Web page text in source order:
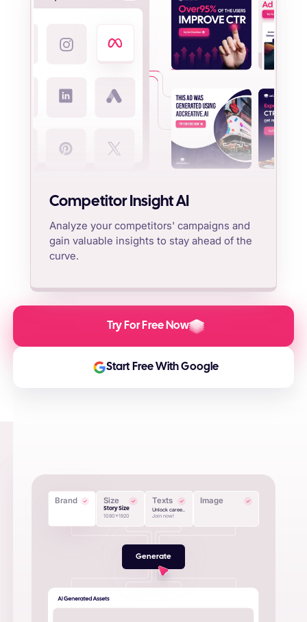
Competitor Insight AI
Analyze your competitors' campaigns and
gain valuable insights to stay ahead of the
curve.
Try For Free Now
Start Free With Google
Brand Size
Story Size
1080x1920
Texts
Unlock caree..
Join now!
Image
Generate